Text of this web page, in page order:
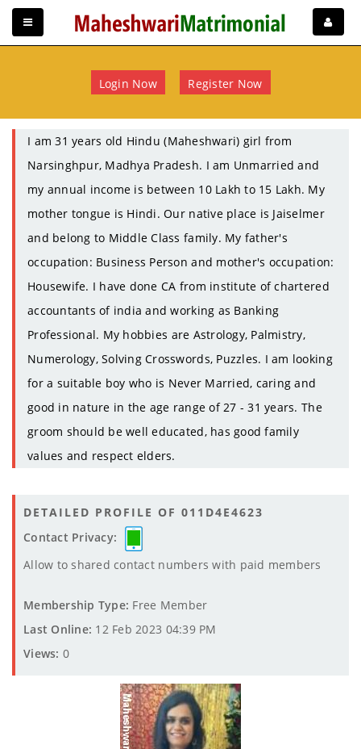
Login Now Register Now
I am 31 years old Hindu (Maheshwari) girl from
Narsinghpur, Madhya Pradesh. I am Unmarried and
my annual income is between 10 Lakh to 15 Lakh. My
mother tongue is Hindi. Our native place is Jaiselmer
and belong to Middle Class family. My father's
occupation: Business Person and mother's occupation:
Housewife. I have done CA from institute of chartered
accountants of india and working as Banking
Professional. My hobbies are Astrology, Palmistry,
Numerology, Solving Crosswords, Puzzles. I am looking
for a suitable boy who is Never Married, caring and
good in nature in the age range of 27 - 31 years. The
groom should be well educated, has good family
values and respect elders.
DETAILED PROFILE OF 011D4E4623
Contact Privacy:
Allow to shared contact numbers with paid members
Membership Type: Free Member
Last Online: 12 Feb 2023 04:39 PM
Views: 0